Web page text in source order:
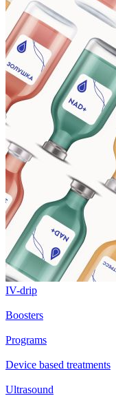
IV-drip
Boosters
Programs
Device based treatments
Ultrasound